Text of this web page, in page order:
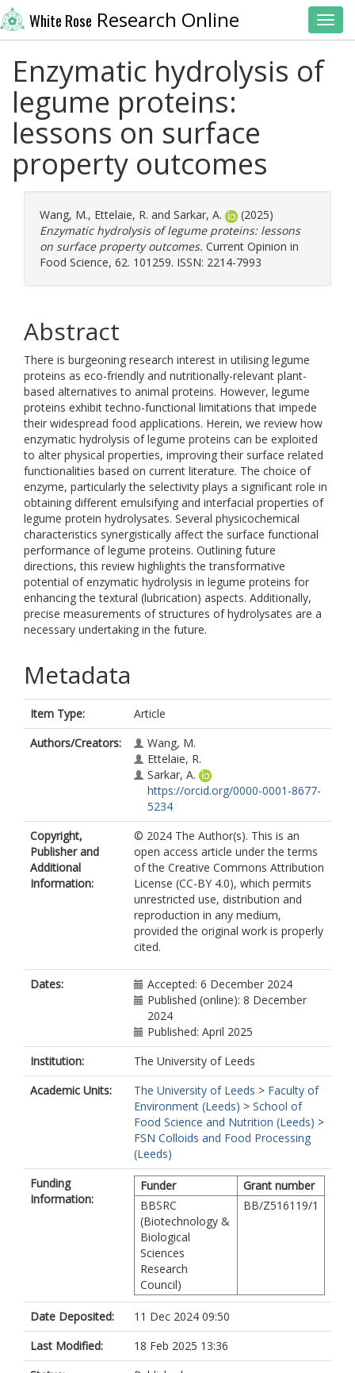
White Rose Research Online
Enzymatic hydrolysis of
legume proteins:
lessons on surface
property outcomes
Wang, M., Ettelaie, R. and Sarkar, A.
(2025)
Enzymatic hydrolysis of legume proteins: lessons
on surface property outcomes. Current Opinion in
Food Science, 62. 101259. ISSN: 2214-7993
Abstract
There is burgeoning research interest in utilising legume
proteins as eco-friendly and nutritionally-relevant plant-
based alternatives to animal proteins. However, legume
proteins exhibit techno-functional limitations that impede
their widespread food applications. Herein, we review how
enzymatic hydrolysis of legume proteins can be exploited
to alter physical properties, improving their surface related
functionalities based on current literature. The choice of
enzyme, particularly the selectivity plays a significant role in
obtaining different emulsifying and interfacial properties of
legume protein hydrolysates. Several physicochemical
characteristics synergistically affect the surface functional
performance of legume proteins. Outlining future
directions, this review highlights the transformative
potential of enzymatic hydrolysis in legume proteins for
enhancing the textural (lubrication) aspects. Additionally,
precise measurements of structures of hydrolysates are a
necessary undertaking in the future.
Metadata
Item Type:
Article
Authors/Creators:
Wang, M.
Ettelaie, R.
Sarkar, A.
https://orcid.org/0000-0001-8677-
5234
Copyright,
Publisher and
Additional
Information:
© 2024 The Author(s). This is an
open access article under the terms
of the Creative Commons Attribution
License (CC-BY 4.0), which permits
unrestricted use, distribution and
reproduction in any medium,
provided the original work is properly
cited.
Dates:
Accepted: 6 December 2024
Published (online): 8 December
2024
Published: April 2025
Institution:
The University of Leeds
Academic Units:
The University of Leeds > Faculty of
Environment (Leeds) > School of
Food Science and Nutrition (Leeds) >
FSN Colloids and Food Processing
(Leeds)
Funding
Information:
Funder
Grant number
BBSRC
(Biotechnology &
Biological
Sciences
Research
Council)
BB/Z516119/1
Date Deposited:
11 Dec 2024 09:50
Last Modified:
18 Feb 2025 13:36